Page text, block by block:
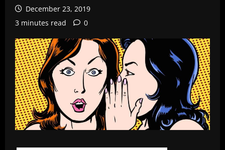
December 23, 2019
3 minutes read
0